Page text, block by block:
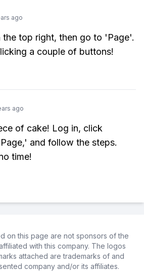
ago
top right, then go to 'Page'.
a couple of buttons!
ago
of cake! Log in, click
and follow the steps.
time!
on this page are not sponsors of the
with this company. The logos
attached are trademarks of and
company and/or its affiliates.